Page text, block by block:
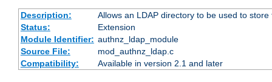
Description:
Allows an LDAP directory to be used to
Status:
Extension
Module Identifier: authnz_ldap_module
Source File:
mod_authnz_ldap.c
Compatibility:
Available in version 2.1 and later